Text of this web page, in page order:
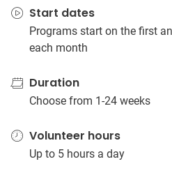
Start dates
Programs start on the first
each month
Duration
Choose from 1-24 weeks
Volunteer hours
Up to 5 hours a day